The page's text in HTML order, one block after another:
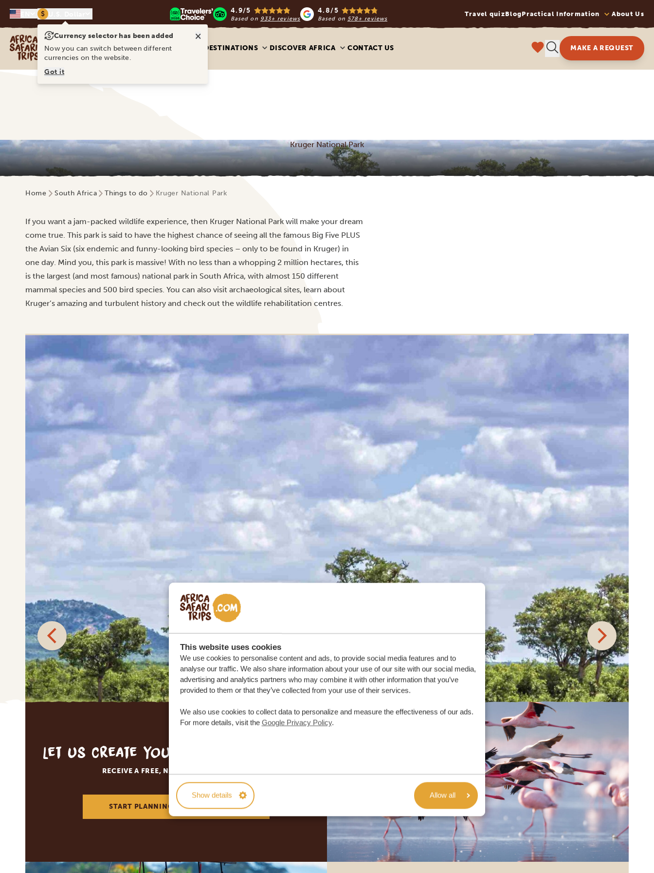
This website uses cookies
We use cookies to personalise content and ads, to provide social media features and to
analyse our traffic. We also share information about your use of our site with our social media,
advertising and analytics partners who may combine it with other information that you’ve
provided to them or that they’ve collected from your use of their services.
We also use cookies to collect data to personalize and measure the effectiveness of our ads.
For more details, visit the Google Privacy Policy.
Show details Allow all
$ 4.9/5
Based on 933+ reviews
4.8/5
Based on 578+ reviews
Travel quizBlogPractical Information About Us
Africa Safari Trips
DESTINATIONS DISCOVER AFRICA CONTACT US MAKE A REQUEST
Kruger National Park
Home South Africa Things to do Kruger National Park
If you want a jam-packed wildlife experience, then Kruger National Park will make your dream
come true. This park is said to have the highest chance of seeing all the famous Big Five PLUS
the Avian Six (six endemic and funny-looking bird species – only to be found in Kruger) in
one day. Mind you, this park is massive! With no less than a whopping 2 million hectares, this
is the largest (and most famous) national park in South Africa, with almost 150 different
mammal species and 500 bird species. You can also visit archaeological sites, learn about
Kruger’s amazing and turbulent history and check out the wildlife rehabilitation centres.
Let us create your tailor-made trip
RECEIVE A FREE, NO OBLIGATION QUOTE
START PLANNING YOUR DREAM TRIP
Currency selector has been added ×
Now you can switch between different
currencies on the website.
Got it